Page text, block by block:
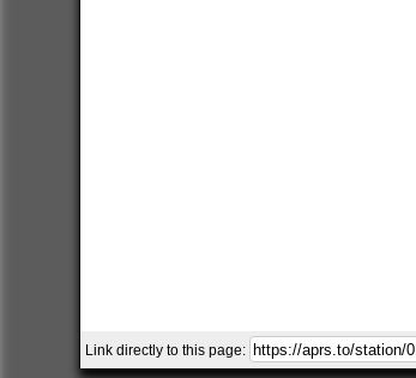
Link directly to this page: